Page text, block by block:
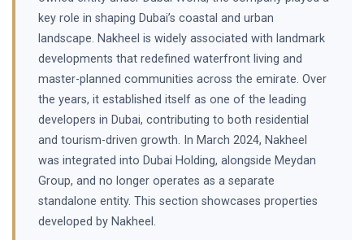
key role in shaping Dubai’s coastal and urban
landscape. Nakheel is widely associated with landmark
developments that redefined waterfront living and
master-planned communities across the emirate. Over
the years, it established itself as one of the leading
developers in Dubai, contributing to both residential
and tourism-driven growth. In March 2024, Nakheel
was integrated into Dubai Holding, alongside Meydan
Group, and no longer operates as a separate
standalone entity. This section showcases properties
developed by Nakheel.